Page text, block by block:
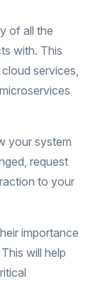
of all the
with. This
services,
your system
request
to your
importance
will help